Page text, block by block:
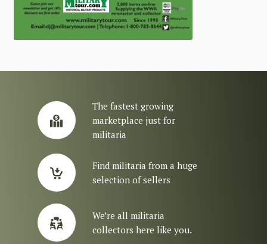
The fastest growing
marketplace just for
militaria
Find militaria from a huge
selection of sellers
We’re all militaria
collectors here like you.